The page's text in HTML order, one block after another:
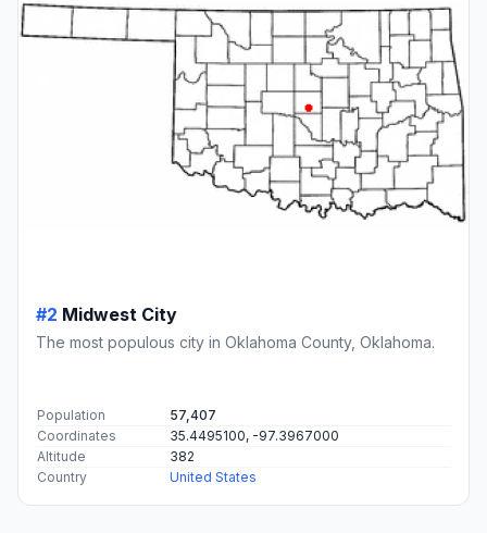
#2 Midwest City
The most populous city in Oklahoma County, Oklahoma.
Population
57,407
Coordinates
35.4495100, -97.3967000
Altitude
382
Country
United States